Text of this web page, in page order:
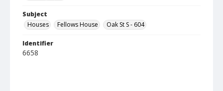
Subject
Houses
Fellows House Oak St S - 604
Identifier
6658